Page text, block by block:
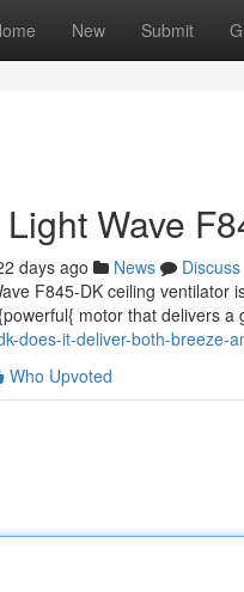
New Submit
Wave
days ago News
Discuss
F845-DK ceiling
motor that delivers a
does-it-deliver-both-breeze-
Who Upvoted